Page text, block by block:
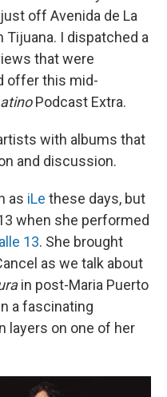
off Avenida de La
I dispatched a
that were
offer this mid-
Podcast Extra.
with albums that
and discussion.
as iLe these days, but
when she performed
13. She brought
as we talk about
in post-Maria Puerto
a fascinating
layers on one of her